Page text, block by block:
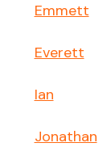
Emmett
Everett
Ian
Jonathan